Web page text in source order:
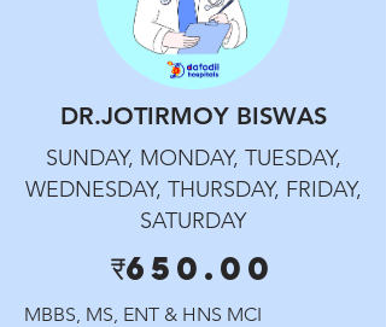
DR.JOTIRMOY BISWAS
SUNDAY, MONDAY, TUESDAY,
WEDNESDAY, THURSDAY, FRIDAY,
SATURDAY
₹650.00
MBBS, MS, ENT & HNS MCI